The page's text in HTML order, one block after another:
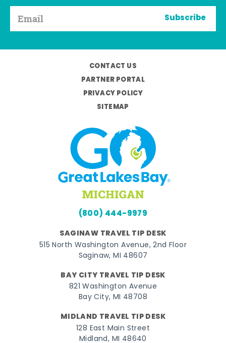
Subscribe
CONTACT US
PARTNER PORTAL
PRIVACY POLICY
SITEMAP
(800) 444-9979
SAGINAW TRAVEL TIP DESK
515 North Washington Avenue, 2nd Floor
Saginaw, MI 48607
BAY CITY TRAVEL TIP DESK
821 Washington Avenue
Bay City, MI 48708
MIDLAND TRAVEL TIP DESK
128 East Main Street
Midland, MI 48640